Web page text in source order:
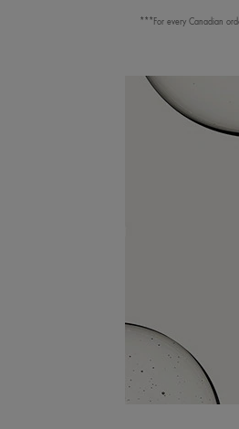
***For every Canadian